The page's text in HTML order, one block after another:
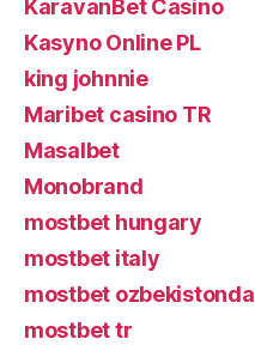
KaravanBet Casino
Kasyno Online PL
king johnnie
Maribet casino TR
Masalbet
Monobrand
mostbet hungary
mostbet italy
mostbet ozbekistonda
mostbet tr